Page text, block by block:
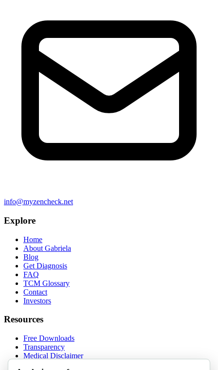
info@myzencheck.net
Explore
Home
About Gabriela
Blog
Get Diagnosis
FAQ
TCM Glossary
Contact
Investors
Resources
Free Downloads
Transparency
Medical Disclaimer